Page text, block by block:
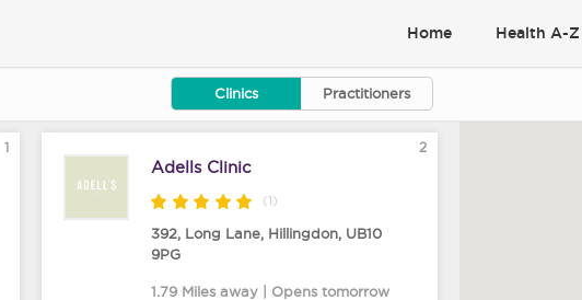
Home Health A-Z
Clinics Practitioners
1 2
Adells Clinic
(1)
392, Long Lane, Hillingdon, UB10
9PG
1.79 Miles away | Opens tomorrow